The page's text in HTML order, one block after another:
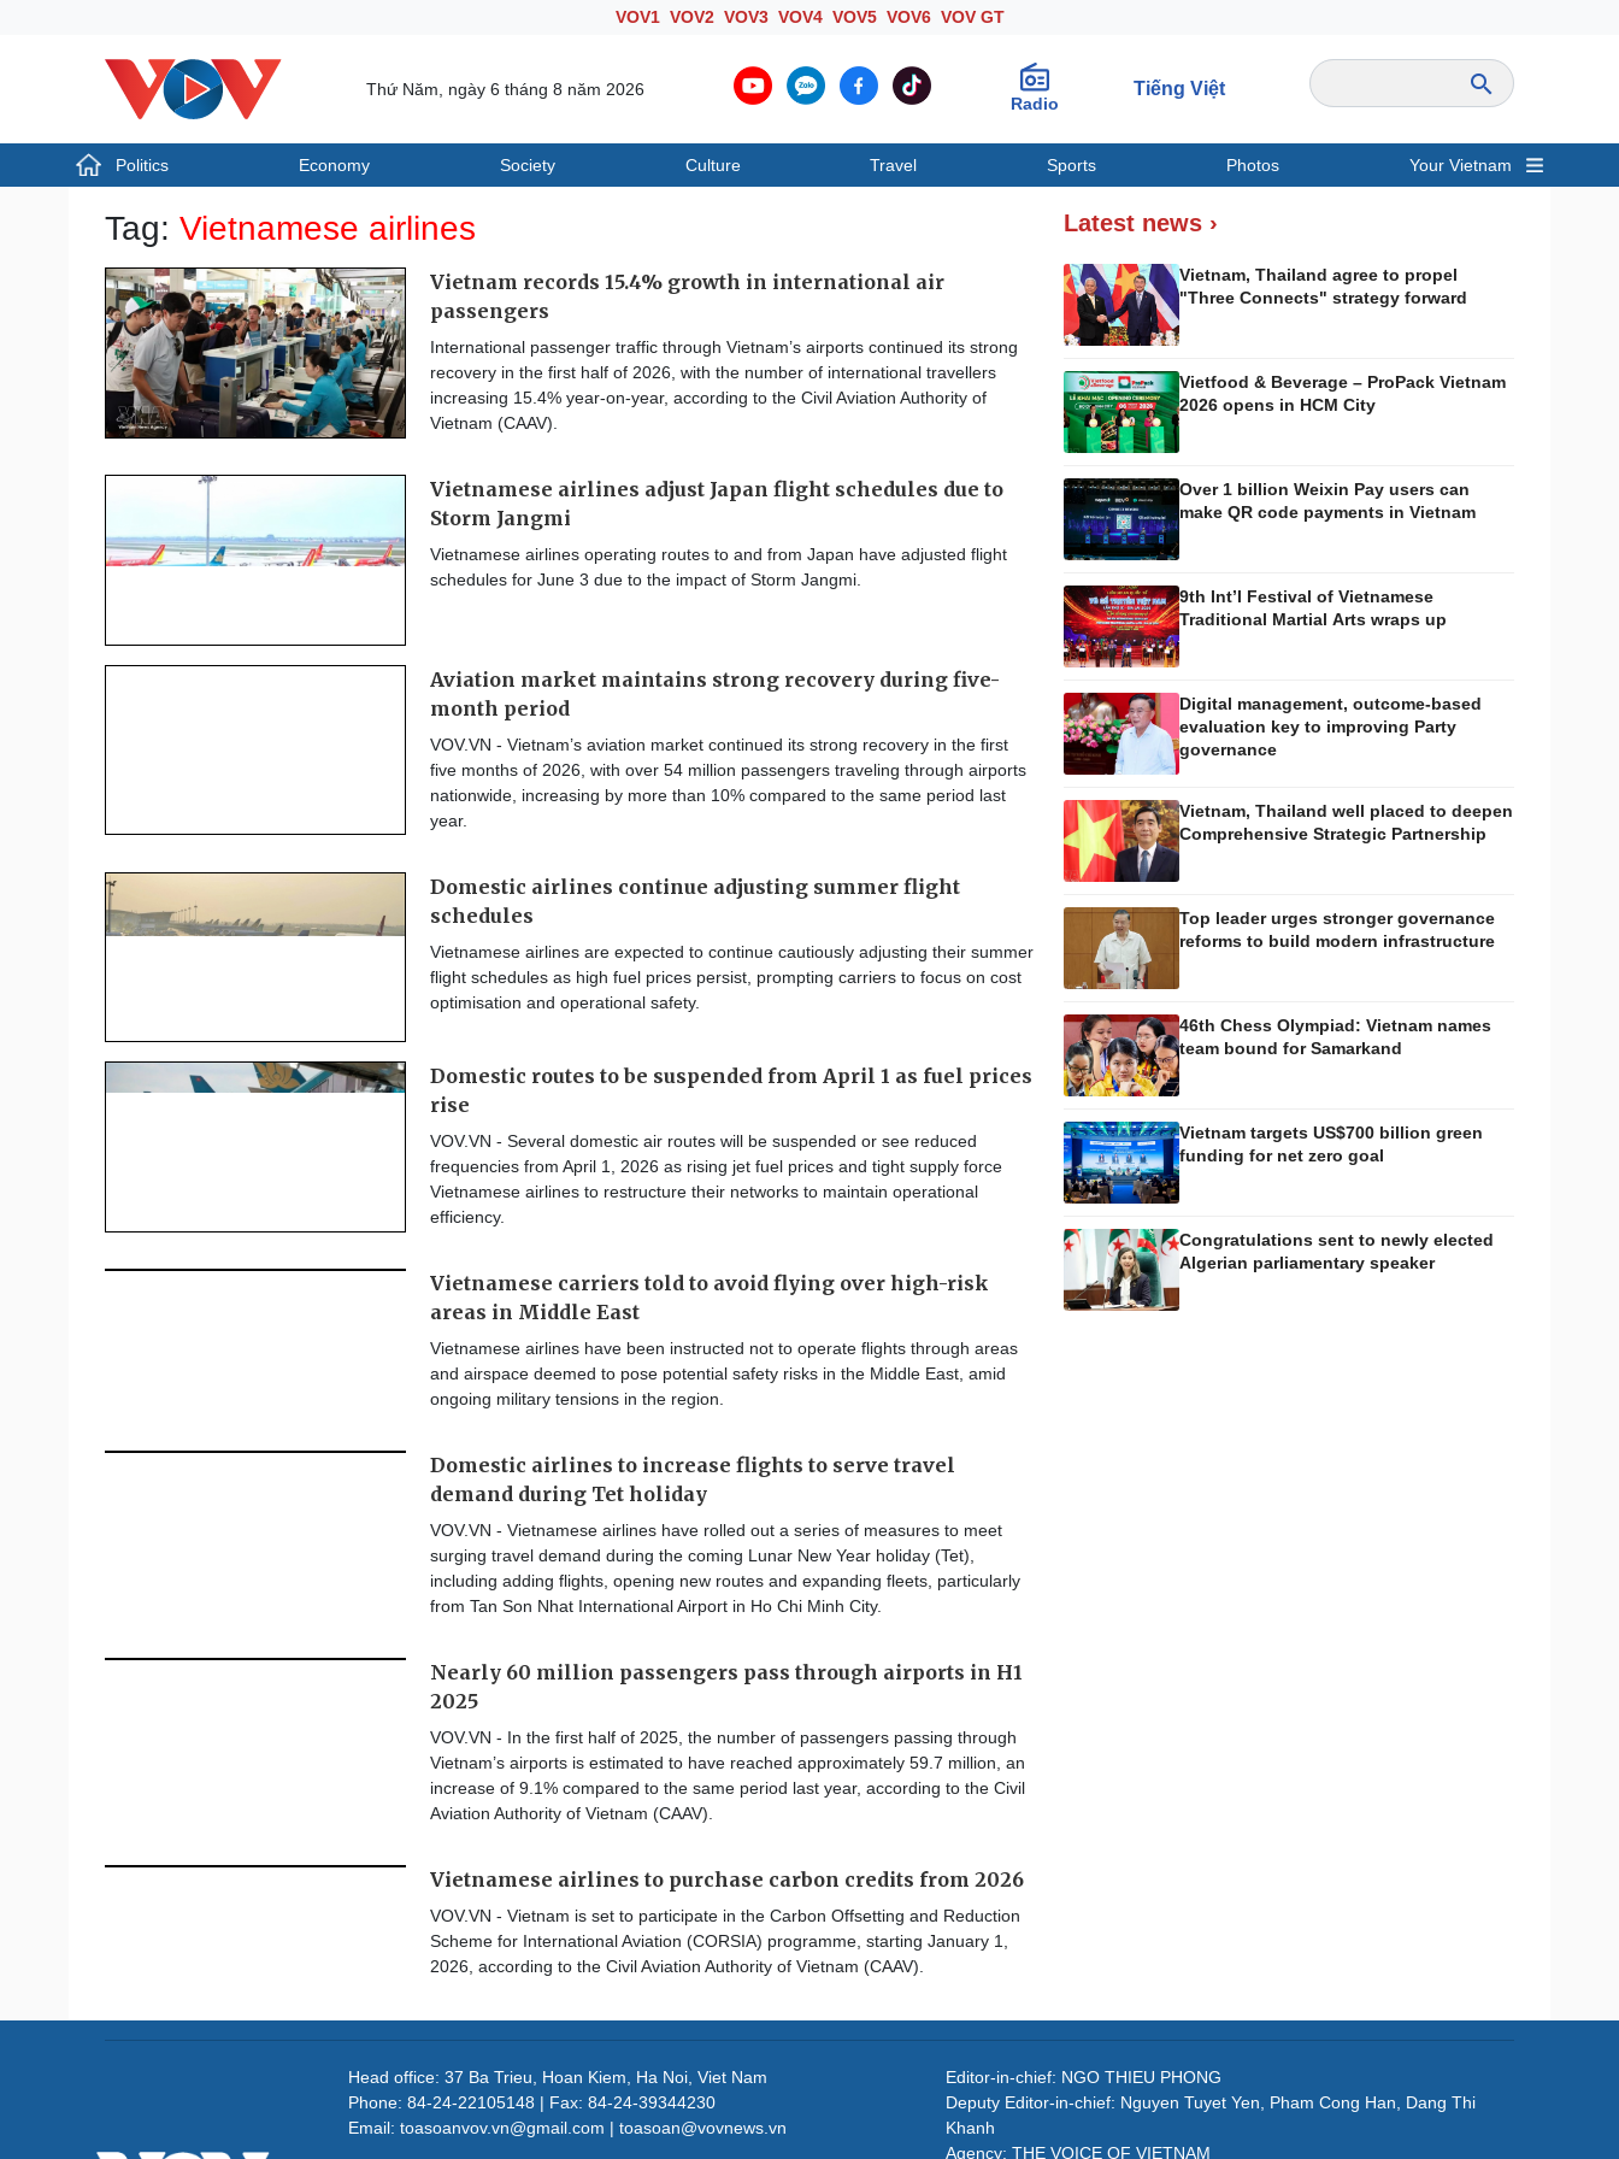
VOV1 VOV2 VOV3 VOV4 VOV5 VOV6 VOV GT
Thứ Năm, ngày 6 tháng 8 năm 2026
Radio
Tiếng Việt
Politics Economy Society Culture Travel Sports Photos Your Vietnam
Politics Economy Travel
Tag: Vietnamese airlines
Vietnam records 15.4% growth in international air
passengers
International passenger traffic through Vietnam’s airports continued its strong
recovery in the first half of 2026, with the number of international travellers
increasing 15.4% year-on-year, according to the Civil Aviation Authority of
Vietnam (CAAV).
Vietnamese airlines adjust Japan flight schedules due to
Storm Jangmi
Vietnamese airlines operating routes to and from Japan have adjusted flight
schedules for June 3 due to the impact of Storm Jangmi.
Aviation market maintains strong recovery during five-
month period
VOV.VN - Vietnam’s aviation market continued its strong recovery in the first
five months of 2026, with over 54 million passengers traveling through airports
nationwide, increasing by more than 10% compared to the same period last
year.
Domestic airlines continue adjusting summer flight
schedules
Vietnamese airlines are expected to continue cautiously adjusting their summer
flight schedules as high fuel prices persist, prompting carriers to focus on cost
optimisation and operational safety.
Domestic routes to be suspended from April 1 as fuel prices
rise
VOV.VN - Several domestic air routes will be suspended or see reduced
frequencies from April 1, 2026 as rising jet fuel prices and tight supply force
Vietnamese airlines to restructure their networks to maintain operational
efficiency.
Vietnamese carriers told to avoid flying over high-risk
areas in Middle East
Vietnamese airlines have been instructed not to operate flights through areas
and airspace deemed to pose potential safety risks in the Middle East, amid
ongoing military tensions in the region.
Domestic airlines to increase flights to serve travel
demand during Tet holiday
VOV.VN - Vietnamese airlines have rolled out a series of measures to meet
surging travel demand during the coming Lunar New Year holiday (Tet),
including adding flights, opening new routes and expanding fleets, particularly
from Tan Son Nhat International Airport in Ho Chi Minh City.
Nearly 60 million passengers pass through airports in H1
2025
VOV.VN - In the first half of 2025, the number of passengers passing through
Vietnam’s airports is estimated to have reached approximately 59.7 million, an
increase of 9.1% compared to the same period last year, according to the Civil
Aviation Authority of Vietnam (​​​​​​​CAAV).
Vietnamese airlines to purchase carbon credits from 2026
VOV.VN - Vietnam is set to participate in the Carbon Offsetting and Reduction
Scheme for International Aviation (CORSIA) programme, starting January 1,
2026, according to the Civil Aviation Authority of Vietnam (CAAV).
Latest news ›
Vietnam, Thailand agree to propel
"Three Connects" strategy forward
Vietfood & Beverage – ProPack Vietnam
2026 opens in HCM City
Over 1 billion Weixin Pay users can
make QR code payments in Vietnam
9th Int’l Festival of Vietnamese
Traditional Martial Arts wraps up
Digital management, outcome-based
evaluation key to improving Party
governance
Vietnam, Thailand well placed to deepen
Comprehensive Strategic Partnership
Top leader urges stronger governance
reforms to build modern infrastructure
46th Chess Olympiad: Vietnam names
team bound for Samarkand
Vietnam targets US$700 billion green
funding for net zero goal
Congratulations sent to newly elected
Algerian parliamentary speaker
Head office: 37 Ba Trieu, Hoan Kiem, Ha Noi, Viet Nam
Phone: 84-24-22105148 | Fax: 84-24-39344230
Email: toasoanvov.vn@gmail.com | toasoan@vovnews.vn
Editor-in-chief: NGO THIEU PHONG
Deputy Editor-in-chief: Nguyen Tuyet Yen, Pham Cong Han, Dang Thi
Khanh
Agency: THE VOICE OF VIETNAM